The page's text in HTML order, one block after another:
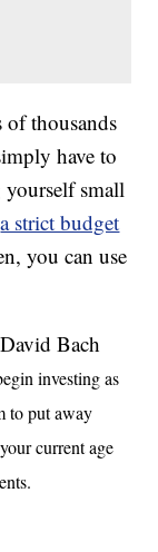
of thousands
have to
yourself small
a strict budget
you can use
Bach
investing as
to put away
current age